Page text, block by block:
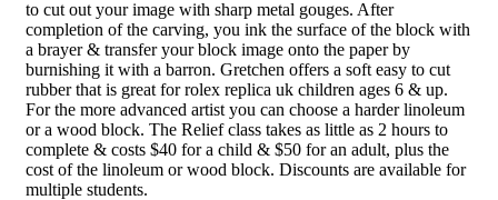
to cut out your image with sharp metal gouges. After
completion of the carving, you ink the surface of the block with
a brayer & transfer your block image onto the paper by
burnishing it with a barron. Gretchen offers a soft easy to cut
rubber that is great for rolex replica uk children ages 6 & up.
For the more advanced artist you can choose a harder linoleum
or a wood block. The Relief class takes as little as 2 hours to
complete & costs $40 for a child & $50 for an adult, plus the
cost of the linoleum or wood block. Discounts are available for
multiple students.